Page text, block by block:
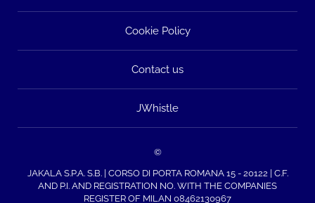
Cookie Policy
Contact us
JWhistle
©
JAKALA S.P.A. S.B. | CORSO DI PORTA ROMANA 15 - 20122 | C.F.
AND P.I. AND REGISTRATION NO. WITH THE COMPANIES
REGISTER OF MILAN 08462130967